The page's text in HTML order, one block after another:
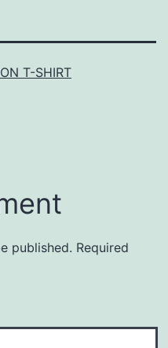
T-SHIRT
published. Required